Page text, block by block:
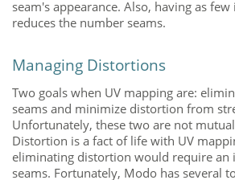
seam's appearance. Also, having as few
reduces the number seams.
Managing Distortions
Two goals when UV mapping are:
seams and minimize distortion from
Unfortunately, these two are not
Distortion is a fact of life with UV
eliminating distortion would require an
seams. Fortunately, Modo has several